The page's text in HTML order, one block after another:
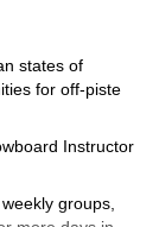
states of
for off-piste
Instructor
groups,